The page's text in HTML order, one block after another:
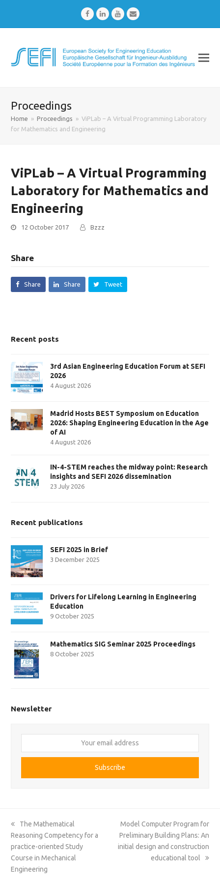
FacebookLinkedInYoutubeEmail
Proceedings
Home » Proceedings » ViPLab – A Virtual Programming Laboratory
for Mathematics and Engineering
ViPLab – A Virtual Programming
Laboratory for Mathematics and
Engineering
12 October 2017 Bzzz
Share
Share Share Tweet
Recent posts
3rd Asian Engineering Education Forum at SEFI
2026
4 August 2026
Madrid Hosts BEST Symposium on Education
2026: Shaping Engineering Education in the Age
of AI
4 August 2026
IN-4-STEM reaches the midway point: Research
insights and SEFI 2026 dissemination
23 July 2026
Recent publications
SEFI 2025 in Brief
3 December 2025
Drivers for Lifelong Learning in Engineering
Education
9 October 2025
Mathematics SIG Seminar 2025 Proceedings
8 October 2025
Newsletter
email
Subscribe
previous
post:
The Mathematical
Reasoning Competency for a
practice-oriented Study
Course in Mechanical
Engineering
next
post:
Model Computer Program for
Preliminary Building Plans: An
initial design and construction
educational tool